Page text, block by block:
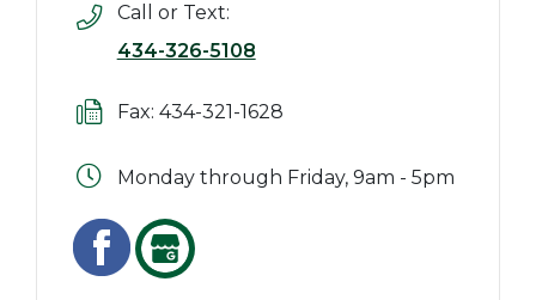
Call or Text:
434-326-5108
Fax: 434-321-1628
Monday through Friday, 9am - 5pm